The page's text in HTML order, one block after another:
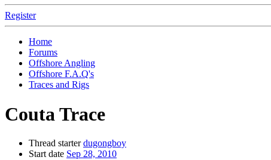
Register
Home
Forums
Offshore Angling
Offshore F.A.Q's
Traces and Rigs
Couta Trace
Thread starter dugongboy
Start date Sep 28, 2010